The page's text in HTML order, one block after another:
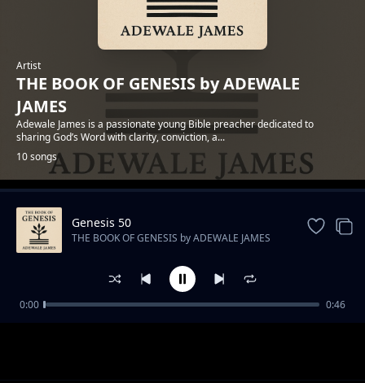
Artist
THE BOOK OF GENESIS by ADEWALE
JAMES
Adewale James is a passionate young Bible preacher dedicated to
sharing God’s Word with clarity, conviction, a...
10 songs
TrendingGenesis 50
THE BOOK OF GENESIS by ADEWALE JAMES
0:00 0:46